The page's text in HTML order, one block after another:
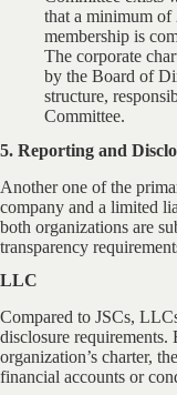
that a minimum of
membership is
The corporate
by the Board of
structure,
Committee.
5. Reporting and
Another one of the
company and a limited
both organizations are
transparency
LLC
Compared to JSCs,
disclosure requirements.
organization’s charter,
financial accounts or